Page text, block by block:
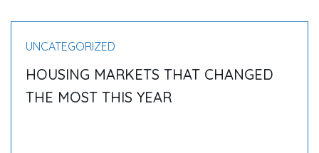
UNCATEGORIZED
HOUSING MARKETS THAT CHANGED
THE MOST THIS YEAR